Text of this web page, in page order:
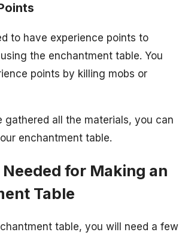
to have experience points to
the enchantment table. You
points by killing mobs or
gathered all the materials, you can
enchantment table.
for Making an
Table
table, you will need a few